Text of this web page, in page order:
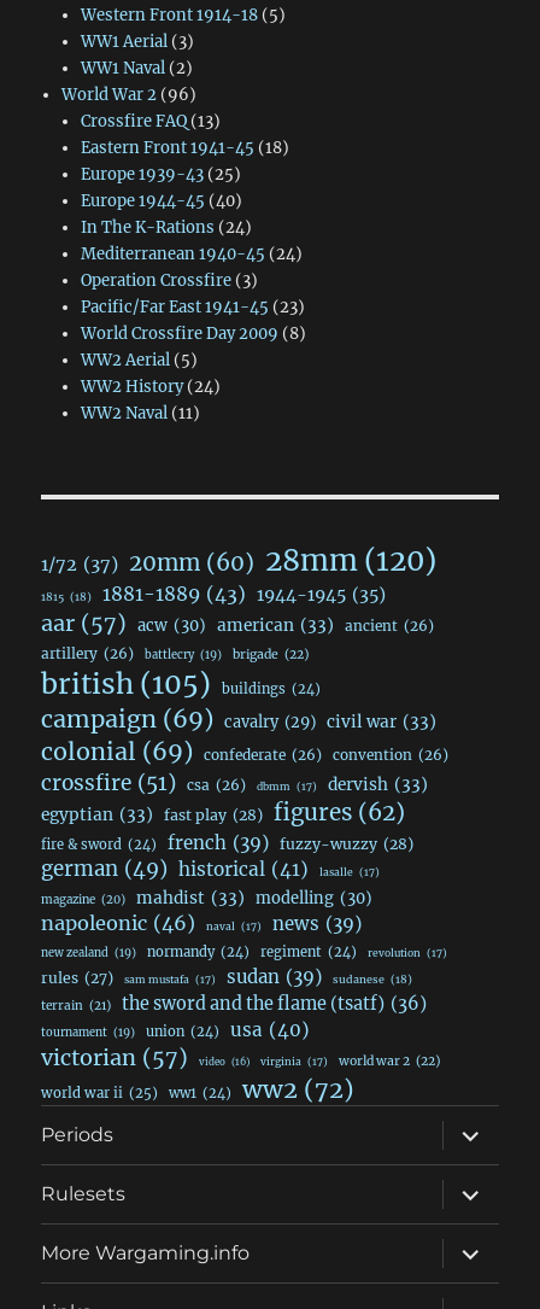
Western Front 1914-18(5)
WW1 Aerial(3)
WW1 Naval(2)
World War 2(96)
Crossfire FAQ(13)
Eastern Front 1941-45 (18)
Europe 1939-43(25)
Europe 1944-45 (40)
In The K-Rations (24)
Mediterranean 1940-45 (24)
Operation Crossfire(3)
Pacific/Far East 1941-45 (23)
World Crossfire Day 2009 (8)
WW2 Aerial(5)
WW2 History(24)
WW2 Naval(11)
1/72 (37) 20mm (60) 28mm(120)
1815 (18) 1881-1889 (43) 1944-1945 (35)
aar (57) acw (30) american (33) ancient (26)
artillery (26) battlecry (19) brigade (22)
british (105) buildings (24)
campaign (69) cavalry (29) civil war (33)
colonial (69) confederate (26) convention (26)
crossfire (51) csa (26) dbmm (17) dervish (33)
egyptian (33) fast play (28) figures (62)
fire & sword (24) french (39) fuzzy-wuzzy (28)
german (49) historical (41) lasalle (17)
magazine (20) mahdist (33) modelling (30)
napoleonic (46) naval (17) news (39)
new zealand (19) normandy (24) regiment (24) revolution (17)
rules (27) sam mustafa (17) sudan (39) sudanese (18)
terrain (21) the sword and the flame (tsatf) (36)
tournament (19) union (24) usa (40)
victorian (57) video (16) virginia (17) world war 2 (22)
world war ii (25) ww1 (24) ww2 (72)
Periods
expand
child
menu
Rulesets
expand
child
menu
More Wargaming.info
expand
child
menu